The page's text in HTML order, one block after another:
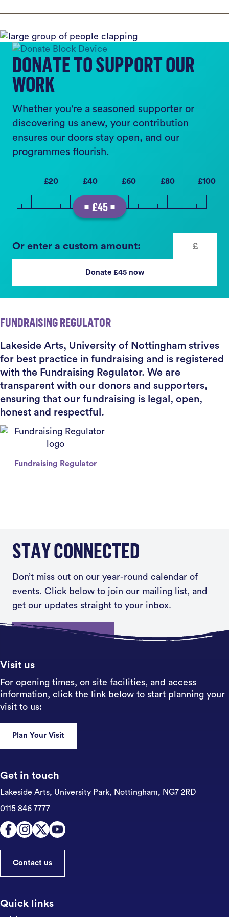
DONATE TO SUPPORT OUR
WORK
Whether you're a seasoned supporter or
discovering us anew, your contribution
ensures our doors stay open, and our
programmes flourish.
£20 £40 £60 £80 £100
£45
Or enter a custom amount:
Donate £45 now
FUNDRAISING REGULATOR
Lakeside Arts, University of Nottingham strives
for best practice in fundraising and is registered
with the Fundraising Regulator. We are
transparent with our donors and supporters,
ensuring that our fundraising is legal, open,
honest and respectful.
Fundraising Regulator
STAY CONNECTED
Don’t miss out on our year-round calendar of
events. Click below to join our mailing list, and
get our updates straight to your inbox.
Sign up
Visit us
For opening times, on site facilities, and access
information, click the link below to start planning your
visit to us:
Plan Your Visit
Get in touch
Lakeside Arts, University Park, Nottingham, NG7 2RD
0115 846 7777
Contact us
Quick links